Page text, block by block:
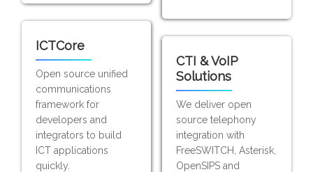
ICTCore
Open source unified
communications
framework for
developers and
integrators to build
ICT applications
quickly.
CTI & VoIP
Solutions
We deliver open
source telephony
integration with
FreeSWITCH, Asterisk,
OpenSIPS and